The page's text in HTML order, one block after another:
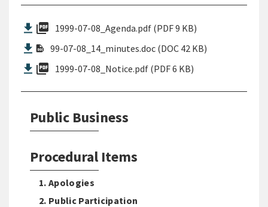
picture_as_pdf 1999-07-08_Agenda.pdf (PDF 9 KB)
99-07-08_14_minutes.doc (DOC 42 KB)
picture_as_pdf 1999-07-08_Notice.pdf (PDF 6 KB)
Public Business
Procedural Items
1. Apologies
2. Public Participation